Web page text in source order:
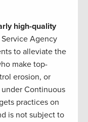
high-quality
Service Agency
to alleviate the
make top-
erosion, or
Continuous
practices on
is not subject to